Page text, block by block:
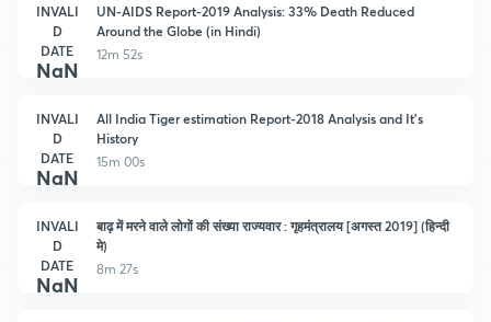
INVALI
D
DATE
NaN
UN-AIDS Report-2019 Analysis: 33% Death Reduced
Around the Globe (in Hindi)
12m 52s
INVALI
D
DATE
NaN
All India Tiger estimation Report-2018 Analysis and It's
History
15m 00s
INVALI
D
DATE
NaN
बाढ़ में मरने वाले लोगों की संख्या राज्यवार : गृहमंत्रालय [अगस्त 2019] (हिन्दी
मे)
8m 27s